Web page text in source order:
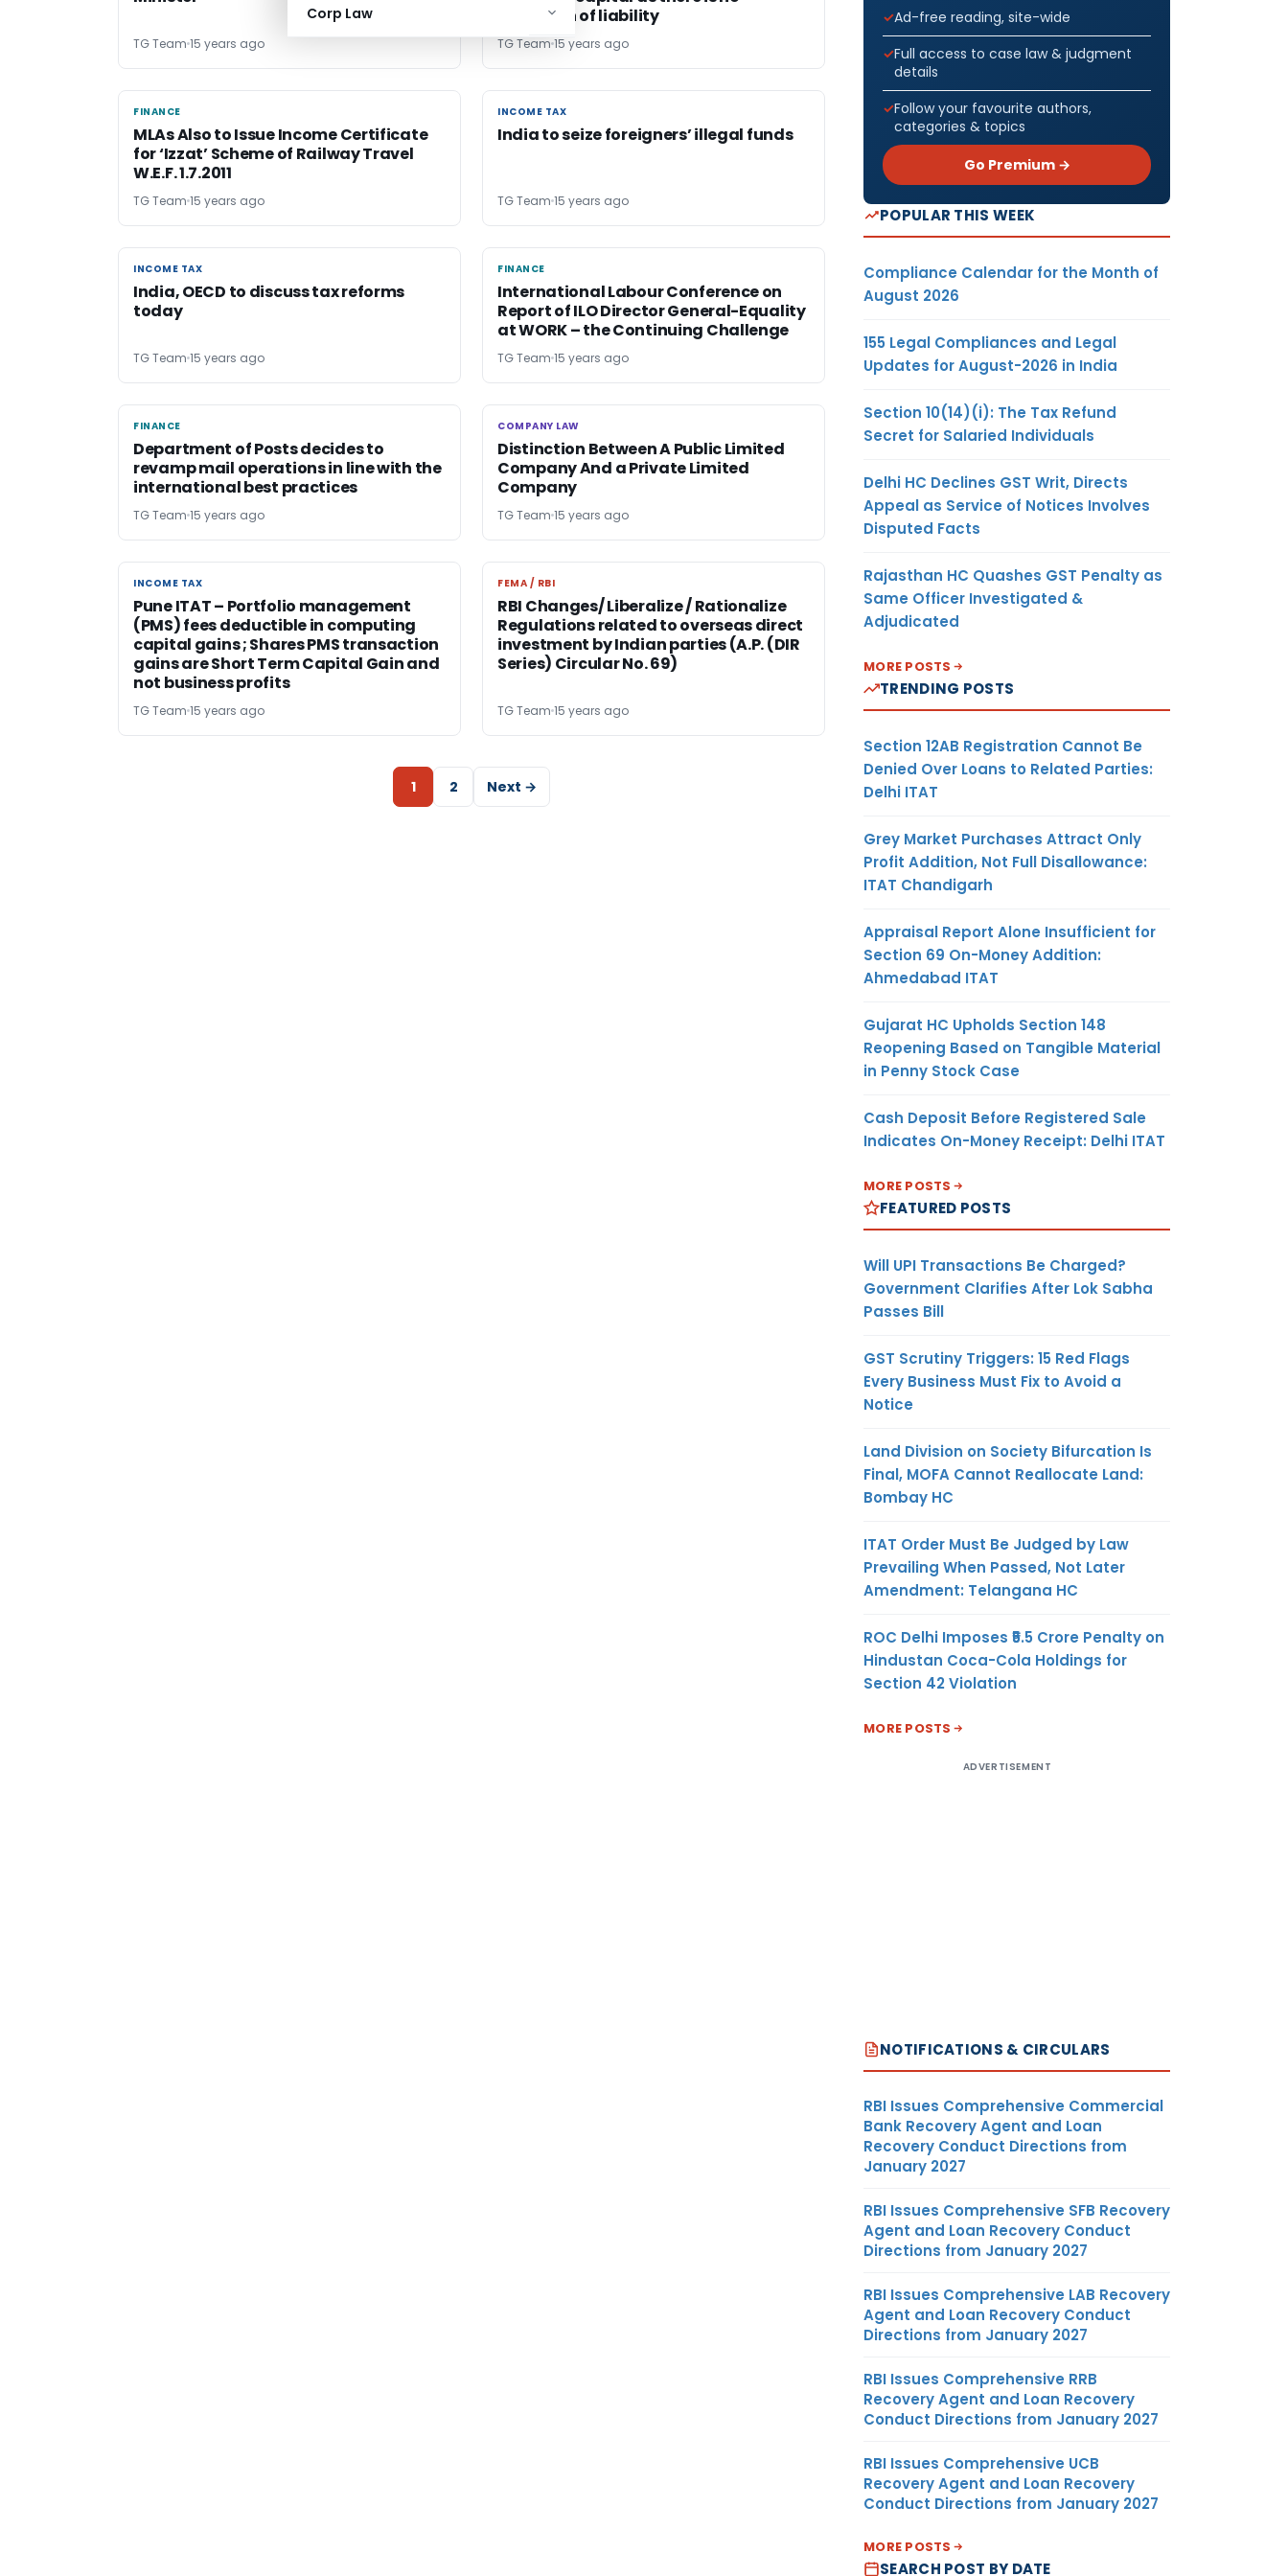
Corp Law
TG Team 15 years ago
cessation of liability
TG Team 15 years ago
FINANCE
FINANCE
MLAs Also to Issue Income Certificate
for ‘Izzat’ Scheme of Railway Travel
W.E.F. 1.7.2011
TG Team 15 years ago
INCOME TAX
INCOME TAX
India to seize foreigners’ illegal funds
TG Team 15 years ago
INCOME TAX
INCOME TAX
India, OECD to discuss tax reforms
today
TG Team 15 years ago
FINANCE
FINANCE
International Labour Conference on
Report of ILO Director General-Equality
at WORK – the Continuing Challenge
TG Team 15 years ago
FINANCE
FINANCE
Department of Posts decides to
revamp mail operations in line with the
international best practices
TG Team 15 years ago
COMPANY LAW
COMPANY LAW
Distinction Between A Public Limited
Company And a Private Limited
Company
TG Team 15 years ago
INCOME TAX
INCOME TAX
Pune ITAT – Portfolio management
(PMS) fees deductible in computing
capital gains ; Shares PMS transaction
gains are Short Term Capital Gain and
not business profits
TG Team 15 years ago
FEMA / RBI
FEMA / RBI
RBI Changes/ Liberalize / Rationalize
Regulations related to overseas direct
investment by Indian parties (A.P. (DIR
Series) Circular No. 69)
TG Team 15 years ago
1 2 Next →
Ad-free reading, site-wide
Full access to case law & judgment
details
Follow your favourite authors,
categories & topics
Go Premium →
POPULAR THIS WEEK
Compliance Calendar for the Month of
August 2026
155 Legal Compliances and Legal
Updates for August-2026 in India
Section 10(14)(i): The Tax Refund
Secret for Salaried Individuals
Delhi HC Declines GST Writ, Directs
Appeal as Service of Notices Involves
Disputed Facts
Rajasthan HC Quashes GST Penalty as
Same Officer Investigated &
Adjudicated
MORE POSTS
TRENDING POSTS
Section 12AB Registration Cannot Be
Denied Over Loans to Related Parties:
Delhi ITAT
Grey Market Purchases Attract Only
Profit Addition, Not Full Disallowance:
ITAT Chandigarh
Appraisal Report Alone Insufficient for
Section 69 On-Money Addition:
Ahmedabad ITAT
Gujarat HC Upholds Section 148
Reopening Based on Tangible Material
in Penny Stock Case
Cash Deposit Before Registered Sale
Indicates On-Money Receipt: Delhi ITAT
MORE POSTS
FEATURED POSTS
Will UPI Transactions Be Charged?
Government Clarifies After Lok Sabha
Passes Bill
GST Scrutiny Triggers: 15 Red Flags
Every Business Must Fix to Avoid a
Notice
Land Division on Society Bifurcation Is
Final, MOFA Cannot Reallocate Land:
Bombay HC
ITAT Order Must Be Judged by Law
Prevailing When Passed, Not Later
Amendment: Telangana HC
ROC Delhi Imposes ₹5.5 Crore Penalty on
Hindustan Coca-Cola Holdings for
Section 42 Violation
MORE POSTS
ADVERTISEMENT
NOTIFICATIONS & CIRCULARS
RBI Issues Comprehensive Commercial
Bank Recovery Agent and Loan
Recovery Conduct Directions from
January 2027
RBI Issues Comprehensive SFB Recovery
Agent and Loan Recovery Conduct
Directions from January 2027
RBI Issues Comprehensive LAB Recovery
Agent and Loan Recovery Conduct
Directions from January 2027
RBI Issues Comprehensive RRB
Recovery Agent and Loan Recovery
Conduct Directions from January 2027
RBI Issues Comprehensive UCB
Recovery Agent and Loan Recovery
Conduct Directions from January 2027
MORE POSTS
SEARCH POST BY DATE